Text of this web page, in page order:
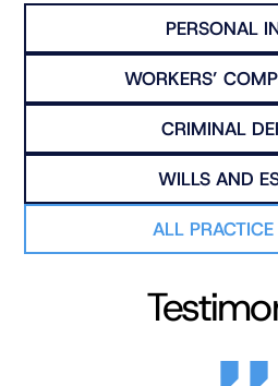
PERSONAL
WORKERS’
CRIMINAL
WILLS AND
ALL